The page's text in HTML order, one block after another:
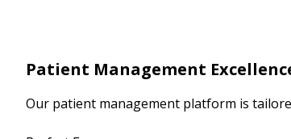
Patient Management
Our patient management platform is